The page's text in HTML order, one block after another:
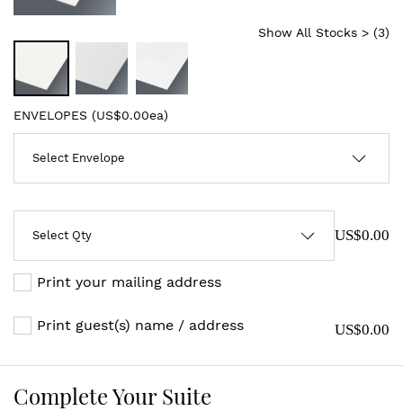
Show All Stocks > (3)
ENVELOPES (US$0.00ea)
US$0.00
Print your mailing address
Print guest(s) name / address US$0.00
Complete Your Suite